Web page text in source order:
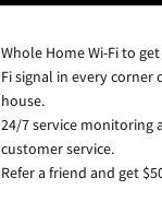
Whole Home Wi-Fi to
Fi signal in every corner
house.
24/7 service monitoring
customer service.
Refer a friend and get